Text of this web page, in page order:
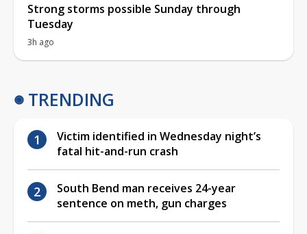
Strong storms possible Sunday through
Tuesday
3h ago
TRENDING
Victim identified in Wednesday night’s
fatal hit-and-run crash
South Bend man receives 24-year
sentence on meth, gun charges